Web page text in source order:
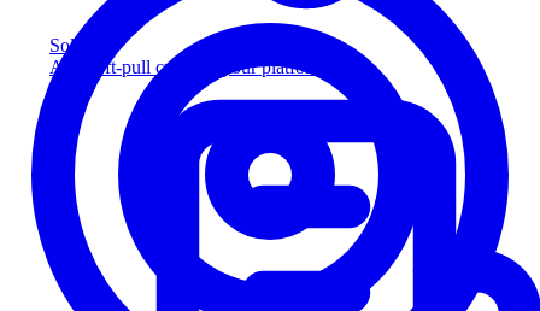
Solution
Add soft-pull credit to your platform